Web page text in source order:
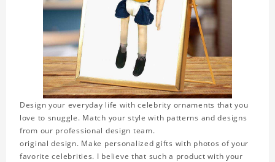
Design your everyday life with celebrity ornaments that you
love to snuggle. Match your style with patterns and designs
from our professional design team.
original design. Make personalized gifts with photos of your
favorite celebrities. I believe that such a product with your